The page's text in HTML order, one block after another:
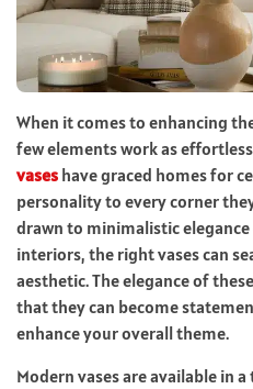
When it comes to enhancing
few elements work as
vases have graced homes for
personality to every corner
drawn to minimalistic
interiors, the right vases can
aesthetic. The elegance of
that they can become
enhance your overall theme.
Modern vases are available in